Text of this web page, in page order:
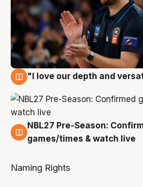
"I love our depth and
4 Aug
NBL27 Pre-Season:
games/times & watch live
Naming Rights